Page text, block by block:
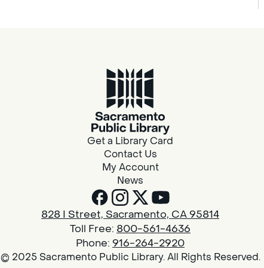
Get a Library Card
Contact Us
My Account
News
828 I Street, Sacramento, CA 95814
Toll Free: 800-561-4636
Phone: 916-264-2920
© 2025 Sacramento Public Library. All Rights Reserved.